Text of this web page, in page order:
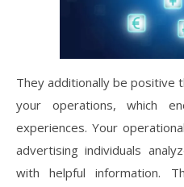
They additionally be positive
your operations, which
experiences. Your
advertising individuals
with helpful information.